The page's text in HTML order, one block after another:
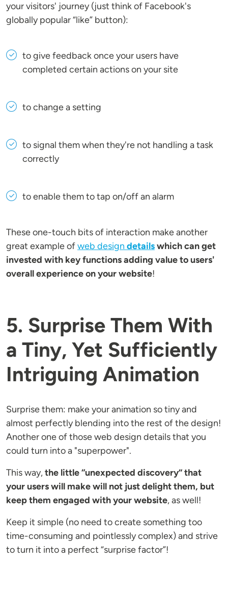
your visitors' journey (just think of Facebook's
globally popular “like” button):
to give feedback once your users have
completed certain actions on your site
to change a setting
to signal them when they're not handling a task
correctly
to enable them to tap on/off an alarm
These one-touch bits of interaction make another
great example ofweb design detailswhich can get
invested with key functions adding value to users'
overall experience on your website!
5. Surprise Them With
a Tiny, Yet Sufficiently
Intriguing Animation
Surprise them: make your animation so tiny and
almost perfectly blending into the rest of the design!
Another one of those web design details that you
could turn into a "superpower".
This way,the little “unexpected discovery” that
your users will make will not just delight them, but
keep them engaged with your website, as well!
Keep it simple (no need to create something too
time-consuming and pointlessly complex) and strive
to turn it into a perfect “surprise factor”!